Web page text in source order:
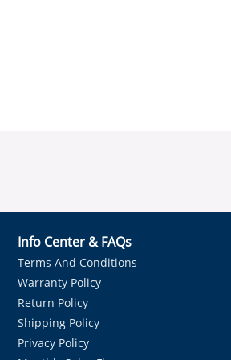
Info Center & FAQs
Terms And Conditions
Warranty Policy
Return Policy
Shipping Policy
Privacy Policy